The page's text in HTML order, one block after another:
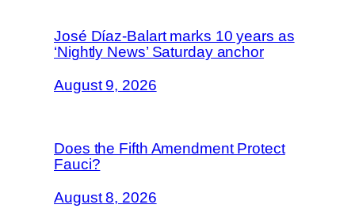
José Díaz-Balart marks 10 years as
‘Nightly News’ Saturday anchor
August 9, 2026
Does the Fifth Amendment Protect
Fauci?
August 8, 2026